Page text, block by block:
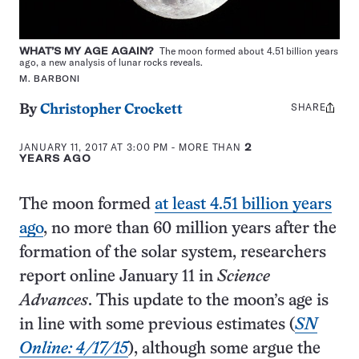
WHAT’S MY AGE AGAIN? The moon formed about 4.51 billion years
ago, a new analysis of lunar rocks reveals.
M. BARBONI
ByChristopher Crockett
JANUARY 11, 2017 AT 3:00 PM - MORE THAN2
YEARS AGO
Share
SHARE
The moon formed at least 4.51 billion years
ago, no more than 60 million years after the
formation of the solar system, researchers
report online January 11 in Science
Advances. This update to the moon’s age is
in line with some previous estimates (SN
Online: 4/17/15), although some argue the